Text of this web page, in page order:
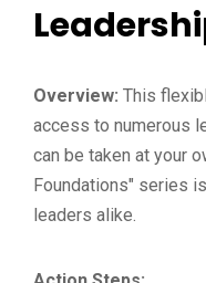
Overview: This
access to numerous
can be taken at your
Foundations" series
leaders alike.